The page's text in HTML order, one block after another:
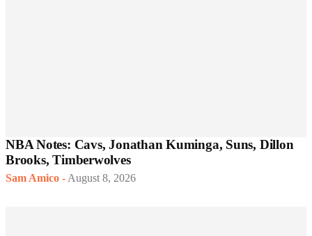
NBA Notes: Cavs, Jonathan Kuminga, Suns, Dillon
Brooks, Timberwolves
Sam Amico - August 8, 2026